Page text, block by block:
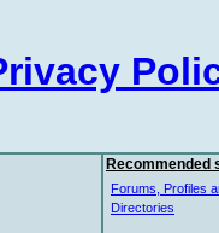
Recommended
Forums, Profiles
Directories